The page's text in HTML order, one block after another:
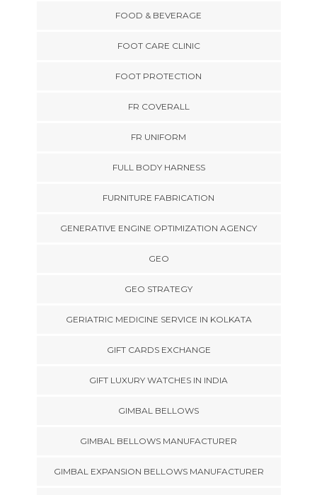
FOOD & BEVERAGE
FOOT CARE CLINIC
FOOT PROTECTION
FR COVERALL
FR UNIFORM
FULL BODY HARNESS
FURNITURE FABRICATION
GENERATIVE ENGINE OPTIMIZATION AGENCY
GEO
GEO STRATEGY
GERIATRIC MEDICINE SERVICE IN KOLKATA
GIFT CARDS EXCHANGE
GIFT LUXURY WATCHES IN INDIA
GIMBAL BELLOWS
GIMBAL BELLOWS MANUFACTURER
GIMBAL EXPANSION BELLOWS MANUFACTURER